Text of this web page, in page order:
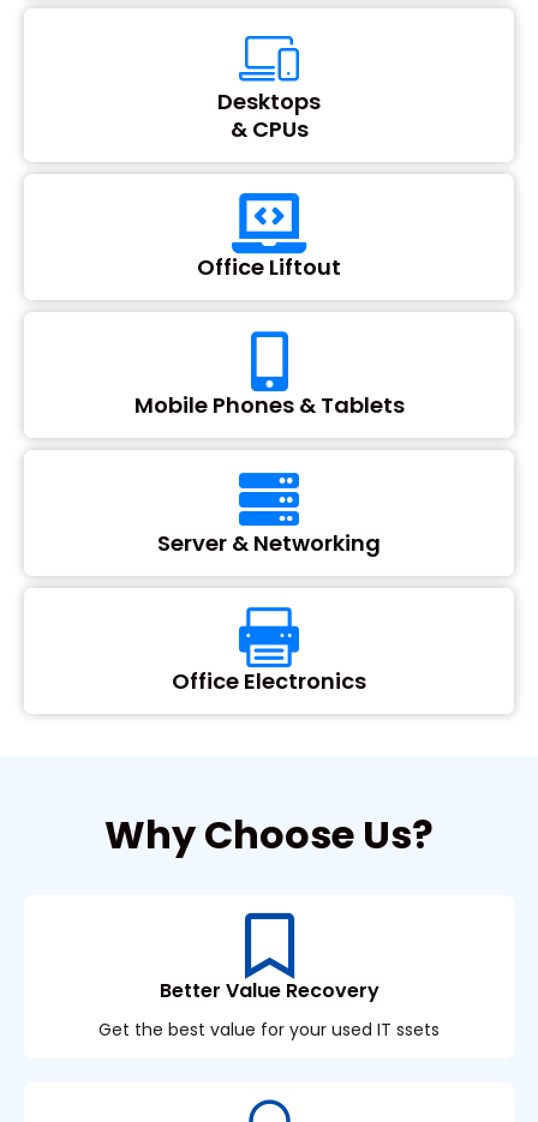
Desktops
& CPUs
Office Liftout
Mobile Phones & Tablets
Server & Networking
Office Electronics
Why Choose Us?
Better Value Recovery
Get the best value for your used IT ssets